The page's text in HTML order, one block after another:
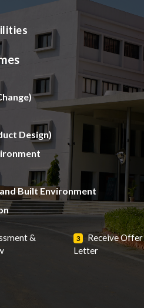
Design)
Built Environment
&
3
Receive Offer
Letter